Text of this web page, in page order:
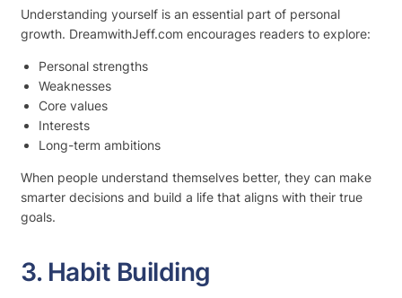
Understanding yourself is an essential part of personal
growth. DreamwithJeff.com encourages readers to explore:
Personal strengths
Weaknesses
Core values
Interests
Long-term ambitions
When people understand themselves better, they can make
smarter decisions and build a life that aligns with their true
goals.
3. Habit Building